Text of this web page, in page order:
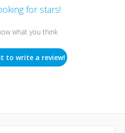
for stars!
what you think
to write a review!